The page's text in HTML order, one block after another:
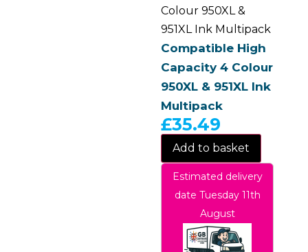
Colour 950XL &
951XL Ink Multipack
Compatible High
Capacity 4 Colour
950XL & 951XL Ink
Multipack
£35.49
Add to basket
Estimated delivery
date Tuesday 11th
August